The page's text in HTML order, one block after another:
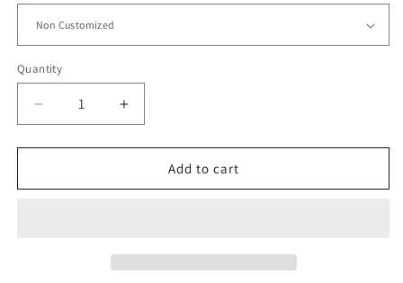
Quantity
Decrease
quantity
for
F.C.
Increase
quantity
for
2005/06
F.C.
Add to cart